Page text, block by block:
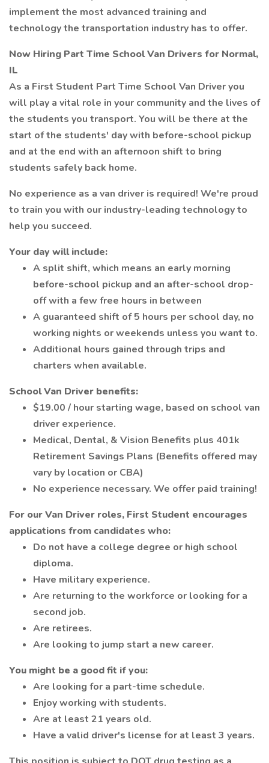
implement the most advanced training and
technology the transportation industry has to offer.
Now Hiring Part Time School Van Drivers for Normal,
IL
As a First Student Part Time School Van Driver you
will play a vital role in your community and the lives of
the students you transport. You will be there at the
start of the students' day with before-school pickup
and at the end with an afternoon shift to bring
students safely back home.
No experience as a van driver is required! We're proud
to train you with our industry-leading technology to
help you succeed.
Your day will include:
A split shift, which means an early morning
before-school pickup and an after-school drop-
off with a few free hours in between
A guaranteed shift of 5 hours per school day, no
working nights or weekends unless you want to.
Additional hours gained through trips and
charters when available.
School Van Driver benefits:
$19.00 / hour starting wage, based on school van
driver experience.
Medical, Dental, & Vision Benefits plus 401k
Retirement Savings Plans (Benefits offered may
vary by location or CBA)
No experience necessary. We offer paid training!
For our Van Driver roles, First Student encourages
applications from candidates who:
Do not have a college degree or high school
diploma.
Have military experience.
Are returning to the workforce or looking for a
second job.
Are retirees.
Are looking to jump start a new career.
You might be a good fit if you:
Are looking for a part-time schedule.
Enjoy working with students.
Are at least 21 years old.
Have a valid driver's license for at least 3 years.